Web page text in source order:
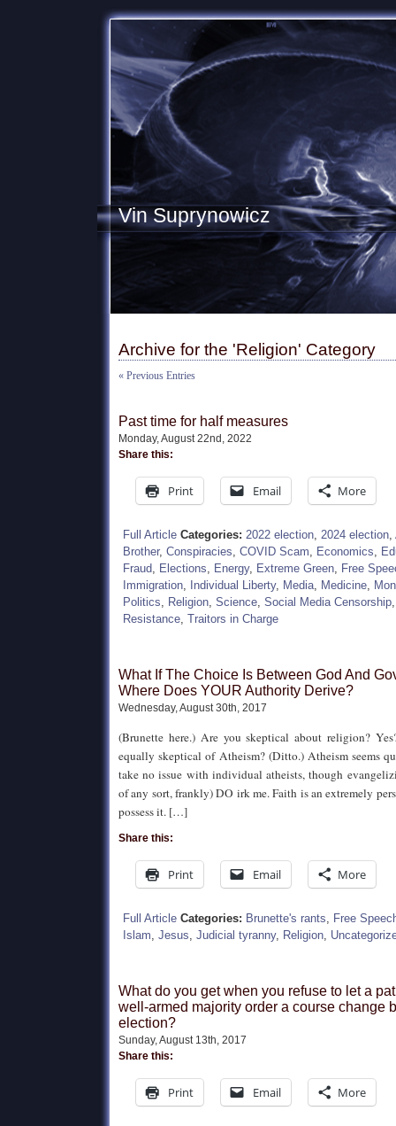
Vin Suprynowicz
Archive for the 'Religion' Category
« Previous Entries
Past time for half measures
Monday, August 22nd, 2022
Share this:
Print Email More
Full Article Categories: 2022 election, 2024 election,
Brother, Conspiracies, COVID Scam, Economics,
Fraud, Elections, Energy, Extreme Green, Free
Immigration, Individual Liberty, Media, Medicine,
Politics, Religion, Science, Social Media Censorship
Resistance, Traitors in Charge
What If The Choice Is Between God And
Where Does YOUR Authority Derive?
Wednesday, August 30th, 2017
(Brunette here.) Are you skeptical about religion?
equally skeptical of Atheism? (Ditto.) Atheism seems
take no issue with individual atheists, though
of any sort, frankly) DO irk me. Faith is an extremely
possess it. […]
Share this:
Print Email More
Full Article Categories: Brunette's rants, Free
Islam, Jesus, Judicial tyranny, Religion,
What do you get when you refuse to let a
well-armed majority order a course change
election?
Sunday, August 13th, 2017
Share this:
Print Email More